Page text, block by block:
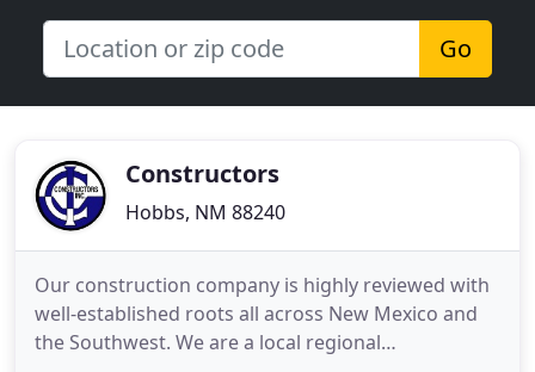
Go
Constructors
Hobbs, NM 88240
Our construction company is highly reviewed with
well-established roots all across New Mexico and
the Southwest. We are a local regional